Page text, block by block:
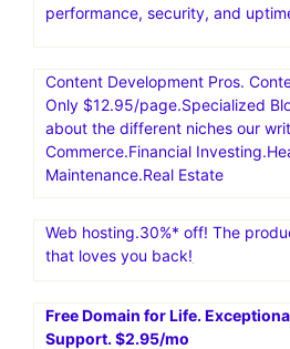
performance, security, and
Content Development Pros.
Only $12.95/page.Specialized
about the different niches our
Commerce.Financial
Maintenance.Real Estate
Web hosting.30%* off! The
that loves you back!
Free Domain for Life.
Support. $2.95/mo